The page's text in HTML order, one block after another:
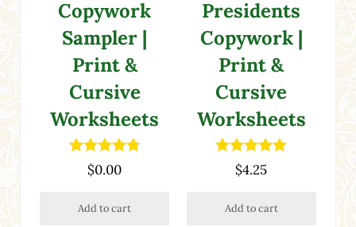
Copywork
Sampler |
Print &
Cursive
Worksheets
Rated4.87
out of 5
$0.00
Add to cart
Presidents
Copywork |
Print &
Cursive
Worksheets
Rated5.00
out of 5
$4.25
Add to cart